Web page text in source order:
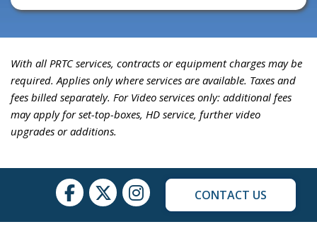
With all PRTC services, contracts or equipment charges may be
required. Applies only where services are available. Taxes and
fees billed separately. For Video services only: additional fees
may apply for set-top-boxes, HD service, further video
upgrades or additions.
CONTACT US